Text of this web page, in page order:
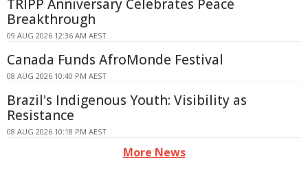
TRIPP Anniversary Celebrates Peace
Breakthrough
09 AUG 2026 12:36 AM AEST
Canada Funds AfroMonde Festival
08 AUG 2026 10:40 PM AEST
Brazil's Indigenous Youth: Visibility as
Resistance
08 AUG 2026 10:18 PM AEST
More News